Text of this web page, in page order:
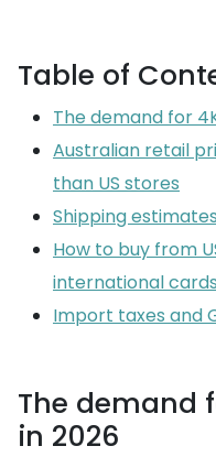
Table of
The demand for
Australian retail
than US stores
Shipping
How to buy from
international cards
Import taxes and
The demand
in 2026